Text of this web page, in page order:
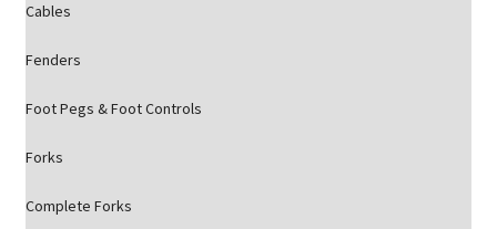
Cables
Fenders
Foot Pegs & Foot Controls
Forks
Complete Forks